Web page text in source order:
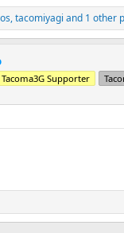
,tacomiyagi and 1 other
Tacoma3G Supporter